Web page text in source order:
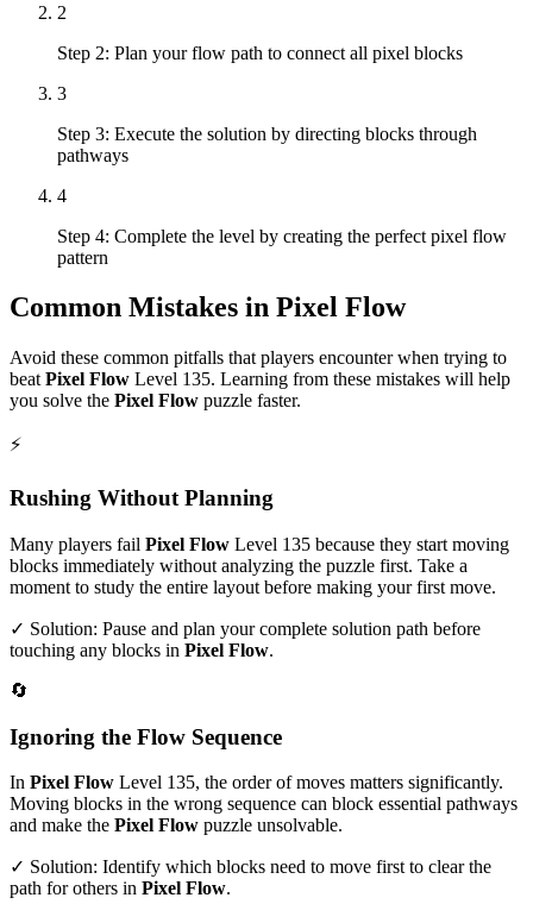
2
Step 2: Plan your flow path to connect all pixel blocks
3
Step 3: Execute the solution by directing blocks through
pathways
4
Step 4: Complete the level by creating the perfect pixel flow
pattern
Common Mistakes in Pixel Flow
Avoid these common pitfalls that players encounter when trying to
beat Pixel Flow Level 135. Learning from these mistakes will help
you solve the Pixel Flow puzzle faster.
⚡
Rushing Without Planning
Many players fail Pixel Flow Level 135 because they start moving
blocks immediately without analyzing the puzzle first. Take a
moment to study the entire layout before making your first move.
✓ Solution: Pause and plan your complete solution path before
touching any blocks in Pixel Flow.
🔄
Ignoring the Flow Sequence
In Pixel Flow Level 135, the order of moves matters significantly.
Moving blocks in the wrong sequence can block essential pathways
and make the Pixel Flow puzzle unsolvable.
✓ Solution: Identify which blocks need to move first to clear the
path for others in Pixel Flow.